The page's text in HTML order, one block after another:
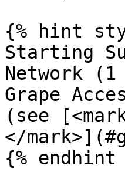
{% hint
Starting
Network
Grape
(see
</
{% endhint